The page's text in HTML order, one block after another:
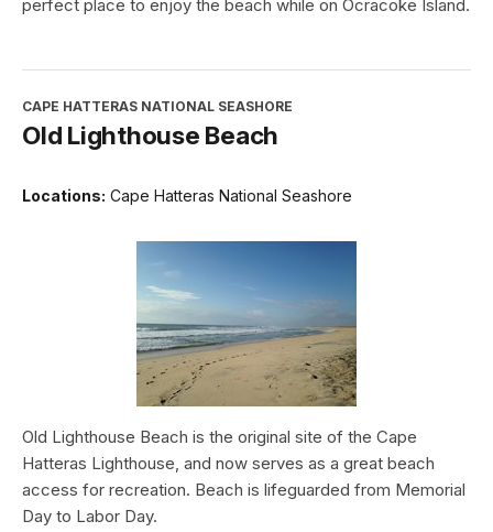
perfect place to enjoy the beach while on Ocracoke Island.
CAPE HATTERAS NATIONAL SEASHORE
Old Lighthouse Beach
Locations: Cape Hatteras National Seashore
Old Lighthouse Beach is the original site of the Cape
Hatteras Lighthouse, and now serves as a great beach
access for recreation. Beach is lifeguarded from Memorial
Day to Labor Day.